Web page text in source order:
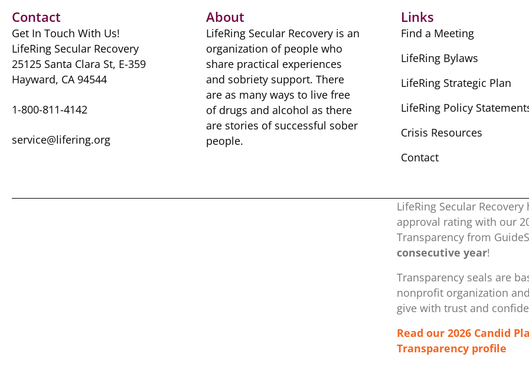
o
k
n
p
p
Contact
Get In Touch With Us!
LifeRing Secular Recovery
25125 Santa Clara St, E-359
Hayward, CA 94544
1-800-811-4142
service@lifering.org
About
LifeRing Secular Recovery is ​an
organization of people ​who
share practical ​experiences
and sobriety ​support. There
are as many ​ways to live free
of drugs ​and alcohol as there
are ​stories of successful sober ​
people.
Links
Find a Meeting
LifeRing Bylaws
LifeRing Strategic Plan
LifeRing Policy
Crisis Resources
Contact
LifeRing Secular
approval rating with our
Transparency from
consecutive year!
Transparency seals are
nonprofit organization
give with trust and
Read our 2026 Candid
Transparency profile